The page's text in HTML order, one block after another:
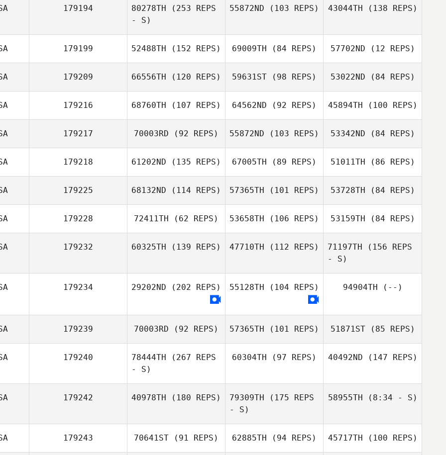
179194 80278TH (253 REPS
- S)
55872ND (103 REPS) 43044TH (138 REPS)
179199 52488TH (152 REPS) 69009TH (84 REPS) 57702ND (12 REPS)
179209 66556TH (120 REPS)
Sendy Lopez
59631ST (98 REPS)
Barbara Beltran
53022ND (84 REPS)
179216 68760TH (107 REPS) 64562ND (92 REPS) 45894TH (100 REPS)
179217 70003RD (92 REPS)
Melissa Patriquin
55872ND (103 REPS) 53342ND (84 REPS)
Kathryn Hoyle
179218 61202ND (135 REPS) 67005TH (89 REPS) 51011TH (86 REPS)
179225 68132ND (114 REPS)
Robert Fields
57365TH (101 REPS) 53728TH (84 REPS)
Matt Hatfield
179228 72411TH (62 REPS) 53658TH (106 REPS) 53159TH (84 REPS)
179232 60325TH (139 REPS) 47710TH (112 REPS)
Nancy Johnson
71197TH (156 REPS
- S)
179234 29202ND (202 REPS) 55128TH (104 REPS) 94904TH (--)
179239 70003RD (92 REPS) 57365TH (101 REPS) 51871ST(85 REPS)
179240 78444TH (267 REPS
- S)
60304TH (97 REPS)
Anastasia
40492ND (147 REPS)
179242 40978TH (180 REPS)
Vasseur
79309TH (175 REPS
- S)
Christopher
58955TH (8:34 - S)
Vasseur
179243 70641ST (91 REPS) 62885TH (94 REPS) 45717TH (100 REPS)